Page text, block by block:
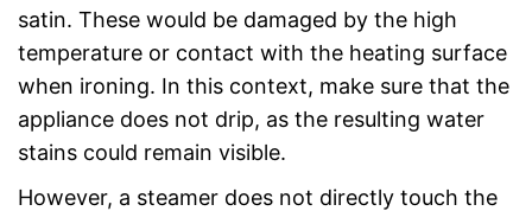
satin. These would be damaged by the high
temperature or contact with the heating surface
when ironing. In this context, make sure that the
appliance does not drip, as the resulting water
stains could remain visible.
However, a steamer does not directly touch the